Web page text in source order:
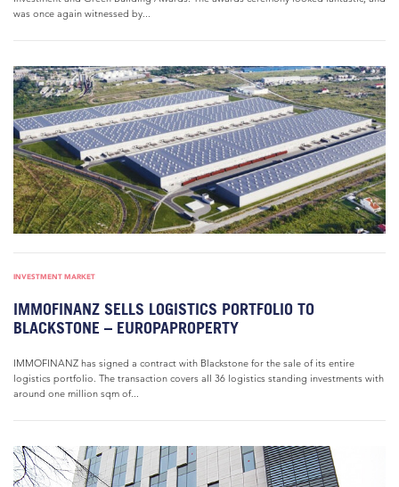
was once again witnessed by...
INVESTMENT MARKET
IMMOFINANZ SELLS LOGISTICS PORTFOLIO TO
BLACKSTONE – EUROPAPROPERTY
IMMOFINANZ has signed a contract with Blackstone for the sale of its entire
logistics portfolio. The transaction covers all 36 logistics standing investments with
around one million sqm of...